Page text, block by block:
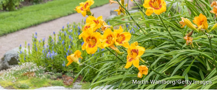
Martin Wahlborg/Getty Images